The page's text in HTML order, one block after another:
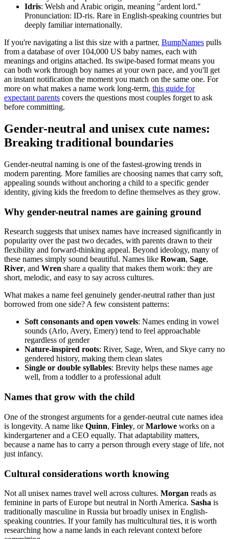
Idris: Welsh and Arabic origin, meaning "ardent lord."
Pronunciation: ID-ris. Rare in English-speaking countries but
deeply familiar internationally.
If you're navigating a list this size with a partner, BumpNames pulls
from a database of over 104,000 US baby names, each with
meanings and origins attached. Its swipe-based format means you
can both work through boy names at your own pace, and you'll get
an instant notification the moment you match on the same one. For
more on what makes a name work long-term, this guide for
expectant parents covers the questions most couples forget to ask
before committing.
Gender-neutral and unisex cute names:
Breaking traditional boundaries
Gender-neutral naming is one of the fastest-growing trends in
modern parenting. More families are choosing names that carry soft,
appealing sounds without anchoring a child to a specific gender
identity, giving kids the freedom to define themselves as they grow.
Why gender-neutral names are gaining ground
Research suggests that unisex names have increased significantly in
popularity over the past two decades, with parents drawn to their
flexibility and forward-thinking appeal. Beyond ideology, many of
these names simply sound beautiful. Names like Rowan, Sage,
River, and Wren share a quality that makes them work: they are
short, melodic, and easy to say across cultures.
What makes a name feel genuinely gender-neutral rather than just
borrowed from one side? A few consistent patterns:
Soft consonants and open vowels: Names ending in vowel
sounds (Arlo, Avery, Emery) tend to feel approachable
regardless of gender
Nature-inspired roots: River, Sage, Wren, and Skye carry no
gendered history, making them clean slates
Single or double syllables: Brevity helps these names age
well, from a toddler to a professional adult
Names that grow with the child
One of the strongest arguments for a gender-neutral cute names idea
is longevity. A name like Quinn, Finley, orMarlowe works on a
kindergartener and a CEO equally. That adaptability matters,
because a name has to carry a person through every stage of life, not
just infancy.
Cultural considerations worth knowing
Not all unisex names travel well across cultures. Morgan reads as
feminine in parts of Europe but neutral in North America. Sasha is
traditionally masculine in Russia but broadly unisex in English-
speaking countries. If your family has multicultural ties, it is worth
researching how a name lands in each relevant context before